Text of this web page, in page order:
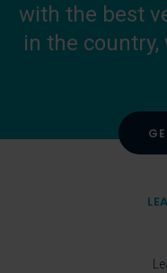
with the best
in the